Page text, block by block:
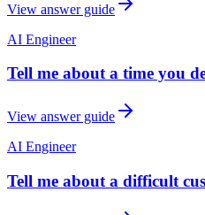
View answer guide
AI Engineer
Tell me about a time you
View answer guide
AI Engineer
Tell me about a difficult